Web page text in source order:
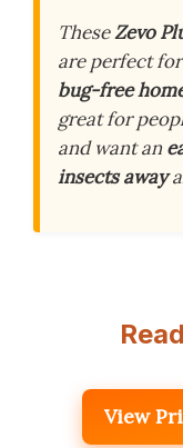
TheseZevo
are perfect
bug-free
great for
and want an
insects away
View